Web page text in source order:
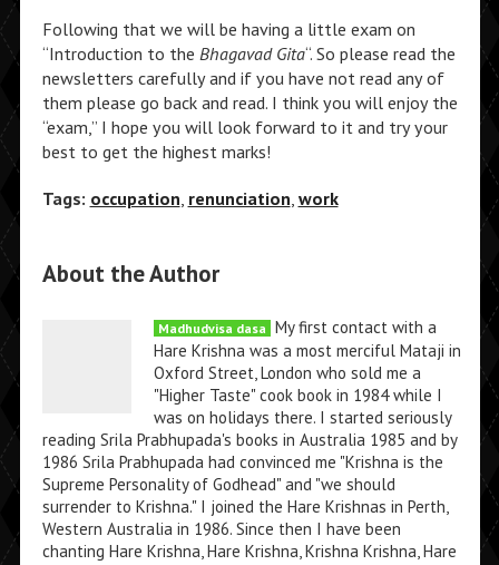
Following that we will be having a little exam on
“Introduction to the Bhagavad Gita“. So please read the
newsletters carefully and if you have not read any of
them please go back and read. I think you will enjoy the
“exam,” I hope you will look forward to it and try your
best to get the highest marks!
Tags: occupation renunciation work
About the Author
Madhudvisa dasa My first contact with a
Hare Krishna was a most merciful Mataji in
Oxford Street, London who sold me a
"Higher Taste" cook book in 1984 while I
was on holidays there. I started seriously
reading Srila Prabhupada's books in Australia 1985 and by
1986 Srila Prabhupada had convinced me "Krishna is the
Supreme Personality of Godhead" and "we should
surrender to Krishna." I joined the Hare Krishnas in Perth,
Western Australia in 1986. Since then I have been
chanting Hare Krishna, Hare Krishna, Krishna Krishna, Hare